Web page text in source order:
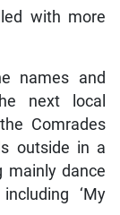
with more
names and
next local
Comrades
outside in a
mainly dance
‘My